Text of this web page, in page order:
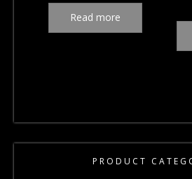
Read more
PRODUCT